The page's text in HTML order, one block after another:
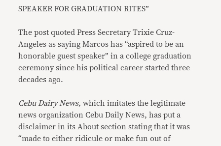
SPEAKER FOR GRADUATION RITES”
The post quoted Press Secretary Trixie Cruz-
Angeles as saying Marcos has “aspired to be an
honorable guest speaker” in a college graduation
ceremony since his political career started three
decades ago.
Cebu Dairy News,which imitates the legitimate
news organization Cebu Daily News, has put a
disclaimer in its About section stating that it was
“made to either ridicule or make fun out of